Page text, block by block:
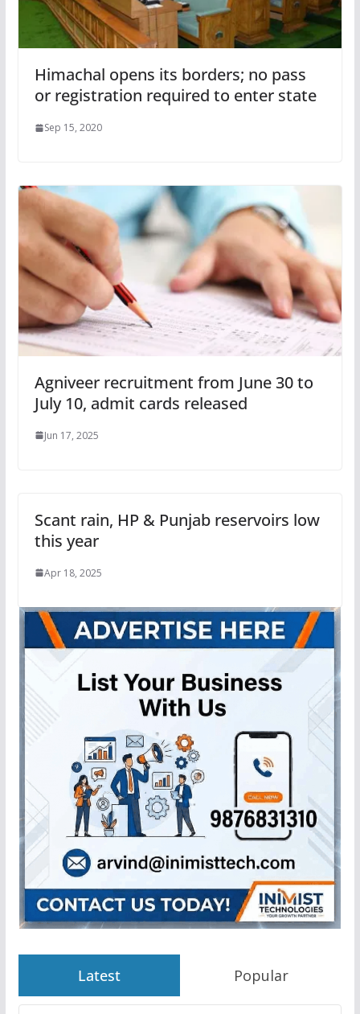
Himachal opens its borders; no pass
or registration required to enter state
Sep 15, 2020
Agniveer recruitment from June 30 to
July 10, admit cards released
Jun 17, 2025
Scant rain, HP & Punjab reservoirs low
this year
Apr 18, 2025
Latest Popular